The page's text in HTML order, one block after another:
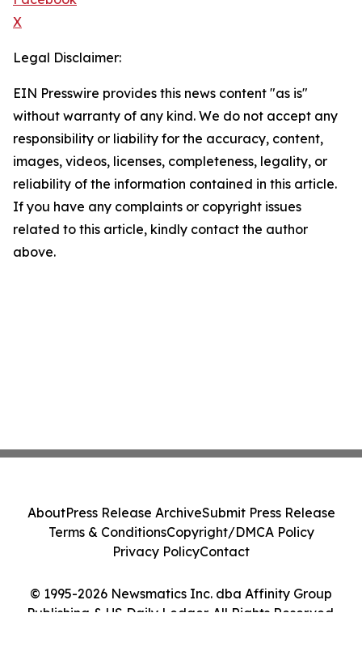
X
Legal Disclaimer:
EIN Presswire provides this news content "as is"
without warranty of any kind. We do not accept any
responsibility or liability for the accuracy, content,
images, videos, licenses, completeness, legality, or
reliability of the information contained in this article.
If you have any complaints or copyright issues
related to this article, kindly contact the author
above.
© 1995-2026 Newsmatics Inc. dba Affinity Group
Publishing & US Daily Ledger. All Rights Reserved.
AboutPress Release ArchiveSubmit Press Release
Terms & ConditionsCopyright/DMCA Policy
Privacy PolicyContact